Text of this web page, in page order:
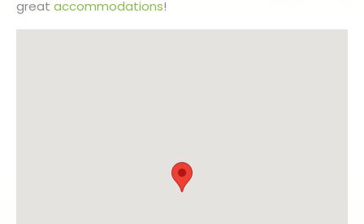
great accommodations!